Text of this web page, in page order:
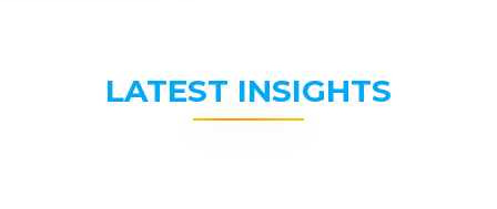
LATEST INSIGHTS